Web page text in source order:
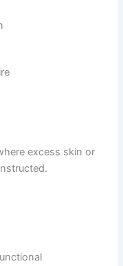
excess skin or